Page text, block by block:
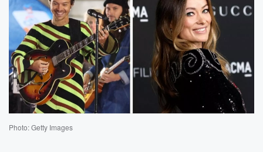
Photo: Getty Images